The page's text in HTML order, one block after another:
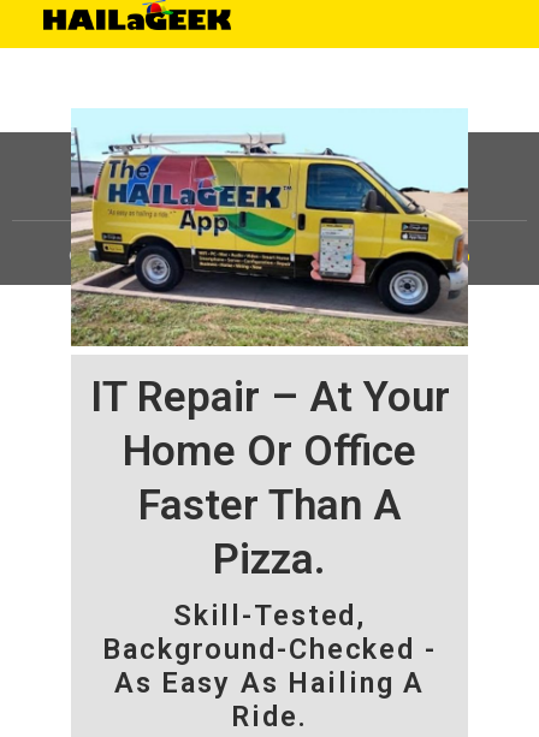
IT Repair – At Your
Home Or Office
Faster Than A
Pizza.
Skill-Tested,
Background-Checked -
As Easy As Hailing A
Ride.
©HAILaGEEK, LP.2025, All Rights Reserved |Sitemap